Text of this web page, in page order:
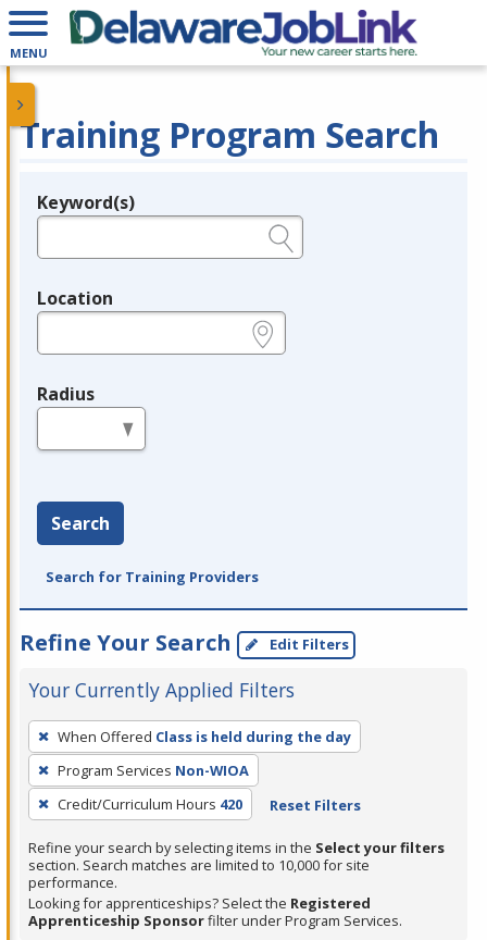
MENU
Training Program Search
Legend
Keyword(s)
Location
Radius
Search
Search for Training Providers
Refine Your Search Edit Filters
Your Currently Applied Filters
To
remove
a
filter,
Enter
or
Spacebar.
When Offered Class is held during the day
Program Services Non-WIOA
Credit/Curriculum Hours 420 Reset Filters
Refine your search by selecting items in the Select your filters
section. Search matches are limited to 10,000 for site
performance.
Looking for apprenticeships? Select the Registered
Apprenticeship Sponsorfilter under Program Services.